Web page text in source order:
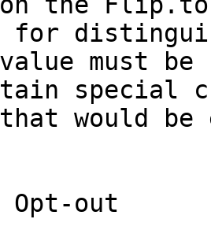
for
must
special
would be
Opt-out